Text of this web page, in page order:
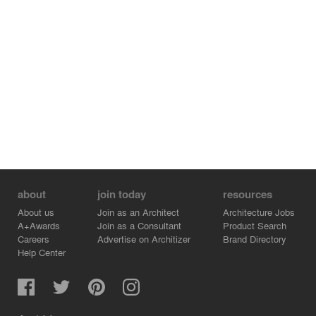
about
About us
A+Awards
Careers
Help Center
join today
Join as an Architect
Join as a Consultant
Advertise on Architizer
resources
Architecture Jobs
Product Search
Brand Directory